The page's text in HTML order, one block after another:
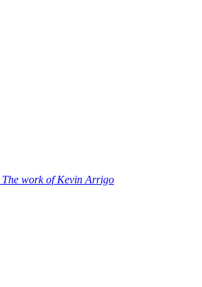
The work of Kevin Arrigo